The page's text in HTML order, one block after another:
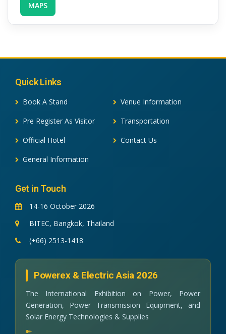
MAPS
Quick Links
Book A Stand
Pre Register As Visitor
Official Hotel
General Information
Venue Information
Transportation
Contact Us
Get in Touch
14-16 October 2026
BITEC, Bangkok, Thailand
(+66) 2513-1418
Powerex & Electric Asia 2026
The International Exhibition on Power, Power
Generation, Power Transmission Equipment, and
Solar Energy Technologies & Supplies